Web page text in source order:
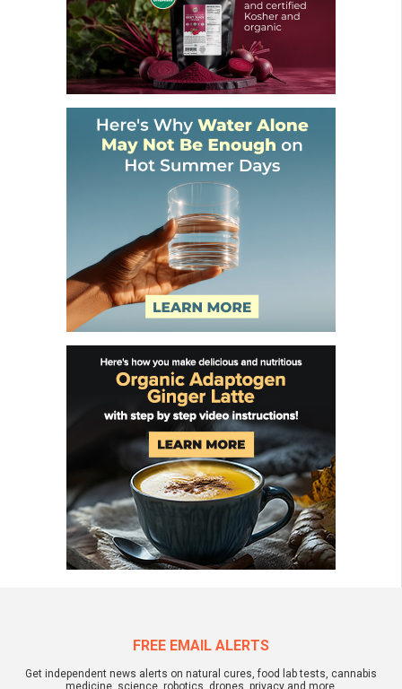
FREE EMAIL ALERTS
Get independent news alerts on natural cures, food lab tests, cannabis